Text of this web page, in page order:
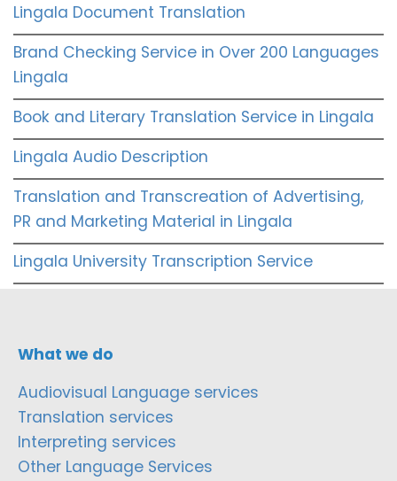
Lingala Document Translation
Brand Checking Service in Over 200 Languages
Lingala
Book and Literary Translation Service in Lingala
Lingala Audio Description
Translation and Transcreation of Advertising,
PR and Marketing Material in Lingala
Lingala University Transcription Service
What we do
Audiovisual Language services
Translation services
Interpreting services
Other Language Services